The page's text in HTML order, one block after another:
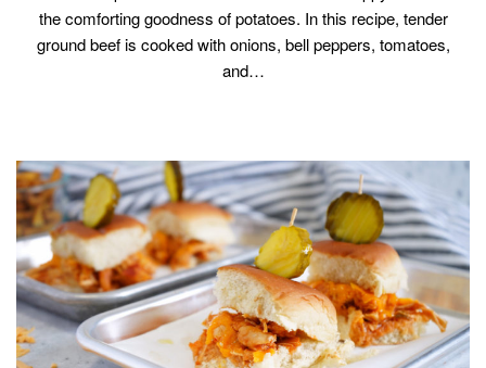
the comforting goodness of potatoes. In this recipe, tender
ground beef is cooked with onions, bell peppers, tomatoes,
and…